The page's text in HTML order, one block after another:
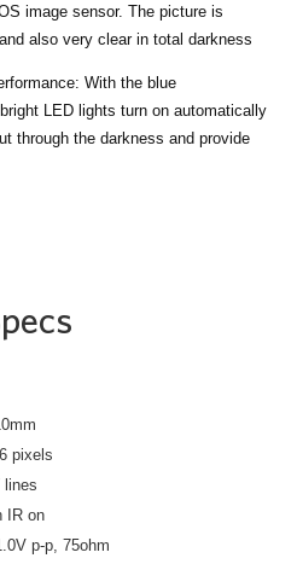
image sensor. The picture is
also very clear in total darkness
With the blue
LED lights turn on automatically
through the darkness and provide
pixels
lines
IR on
p-p, 75ohm